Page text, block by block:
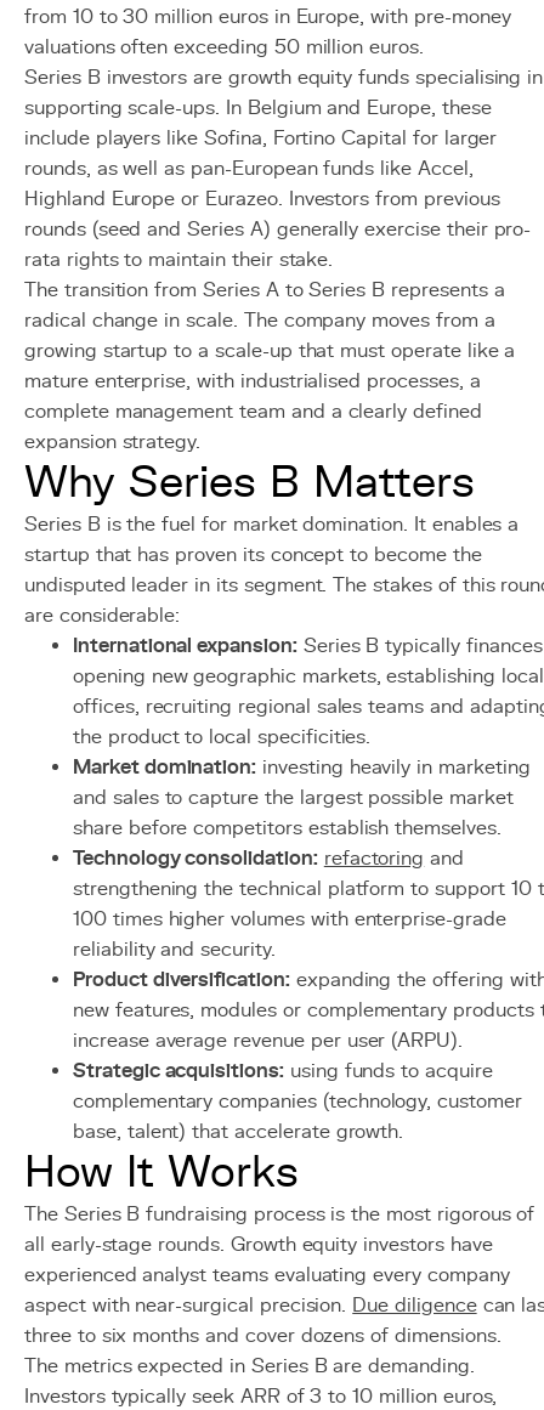
from 10 to 30 million euros in Europe, with pre-money
valuations often exceeding 50 million euros.
Series B investors are growth equity funds specialising in
supporting scale-ups. In Belgium and Europe, these
include players like Sofina, Fortino Capital for larger
rounds, as well as pan-European funds like Accel,
Highland Europe or Eurazeo. Investors from previous
rounds (seed and Series A) generally exercise their pro-
rata rights to maintain their stake.
The transition from Series A to Series B represents a
radical change in scale. The company moves from a
growing startup to a scale-up that must operate like a
mature enterprise, with industrialised processes, a
complete management team and a clearly defined
expansion strategy.
Why Series B Matters
Series B is the fuel for market domination. It enables a
startup that has proven its concept to become the
undisputed leader in its segment. The stakes of this
are considerable:
International expansion:Series B typically finances
opening new geographic markets, establishing local
offices, recruiting regional sales teams and
the product to local specificities.
Market domination: investing heavily in marketing
and sales to capture the largest possible market
share before competitors establish themselves.
Technology consolidation: refactoring and
strengthening the technical platform to support 10
100 times higher volumes with enterprise-grade
reliability and security.
Product diversification:expanding the offering
new features, modules or complementary products
increase average revenue per user (ARPU).
Strategic acquisitions:using funds to acquire
complementary companies (technology, customer
base, talent) that accelerate growth.
How It Works
The Series B fundraising process is the most rigorous of
all early-stage rounds. Growth equity investors have
experienced analyst teams evaluating every company
aspect with near-surgical precision. Due diligencecan
three to six months and cover dozens of dimensions.
The metrics expected in Series B are demanding.
Investors typically seek ARR of 3 to 10 million euros,